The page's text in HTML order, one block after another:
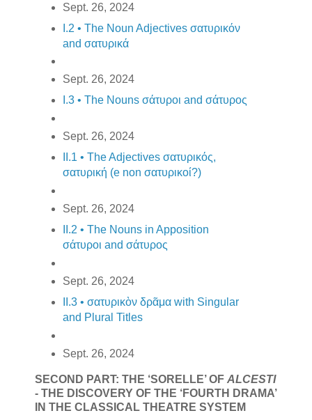
Sept. 26, 2024
I.2 • The Noun Adjectives σατυρικόν
and σατυρικά
Sept. 26, 2024
I.3 • The Nouns σάτυροι and σάτυρος
Sept. 26, 2024
II.1 • The Adjectives σατυρικός,
σατυρική (e non σατυρικοί?)
Sept. 26, 2024
II.2 • The Nouns in Apposition
σάτυροι and σάτυρος
Sept. 26, 2024
II.3 • σατυρικὸν δρᾶμα with Singular
and Plural Titles
Sept. 26, 2024
SECOND PART: THE ‘SORELLE’ OF ALCESTI
- THE DISCOVERY OF THE ‘FOURTH DRAMA’
IN THE CLASSICAL THEATRE SYSTEM